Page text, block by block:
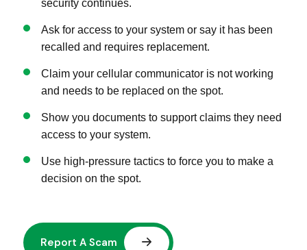
security continues.
Ask for access to your system or say it has been
recalled and requires replacement.
Claim your cellular communicator is not working
and needs to be replaced on the spot.
Show you documents to support claims they need
access to your system.
Use high-pressure tactics to force you to make a
decision on the spot.